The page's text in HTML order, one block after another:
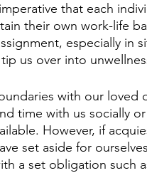
that each
their own work-life
especially in
us over into
with our loved
time with us socially
However, if
set aside for
a set obligation such